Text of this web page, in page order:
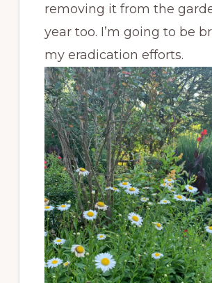
removing it from the
year too. I’m going to be
my eradication efforts.